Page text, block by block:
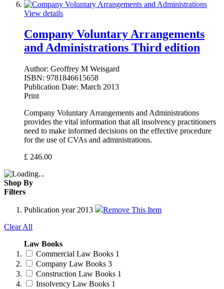
View details
Company Voluntary Arrangements
and Administrations Third edition
Author: Geoffrey M Weisgard
ISBN: 9781846615658
Publication Date: March 2013
Print
Company Voluntary Arrangements and Administrations
provides the vital information that all insolvency practitioners
need to make informed decisions on the effective procedure
for the use of CVAs and administrations.
£ 246.00
Shop By
Filters
Publication year 2013
Remove This Item
Clear All
Law Books
Commercial Law Books 1
Company Law Books 3
Construction Law Books 1
Insolvency Law Books 1